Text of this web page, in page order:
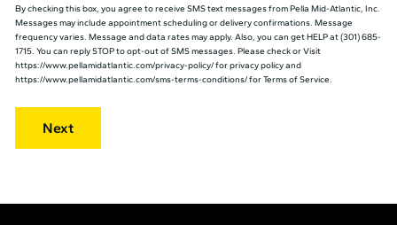
By checking this box, you agree to receive SMS text messages from Pella Mid⁠-⁠Atlantic, Inc.
Messages may include appointment scheduling or delivery confirmations. Message
frequency varies. Message and data rates may apply. Also, you can get HELP at (301) 685-
1715. You can reply STOP to opt-out of SMS messages. Please check or Visit
https://www.pellamidatlantic.com/privacy-policy/ for privacy policy and
https://www.pellamidatlantic.com/sms-terms-conditions/ for Terms of Service.